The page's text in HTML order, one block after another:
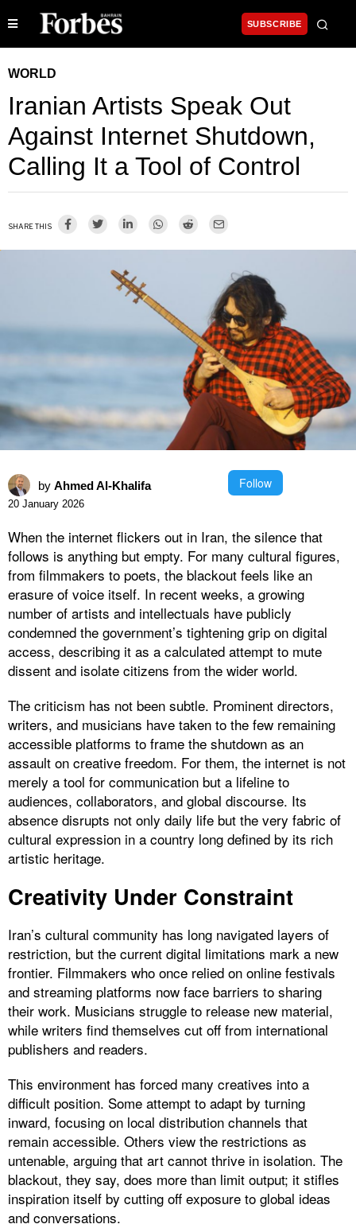
SUBSCRIBE
WORLD
Iranian Artists Speak Out
Against Internet Shutdown,
Calling It a Tool of Control
SHARE THIS
by Ahmed Al-Khalifa Follow
20 January 2026
When the internet flickers out in Iran, the silence that
follows is anything but empty. For many cultural figures,
from filmmakers to poets, the blackout feels like an
erasure of voice itself. In recent weeks, a growing
number of artists and intellectuals have publicly
condemned the government’s tightening grip on digital
access, describing it as a calculated attempt to mute
dissent and isolate citizens from the wider world.
The criticism has not been subtle. Prominent directors,
writers, and musicians have taken to the few remaining
accessible platforms to frame the shutdown as an
assault on creative freedom. For them, the internet is not
merely a tool for communication but a lifeline to
audiences, collaborators, and global discourse. Its
absence disrupts not only daily life but the very fabric of
cultural expression in a country long defined by its rich
artistic heritage.
Creativity Under Constraint
Iran’s cultural community has long navigated layers of
restriction, but the current digital limitations mark a new
frontier. Filmmakers who once relied on online festivals
and streaming platforms now face barriers to sharing
their work. Musicians struggle to release new material,
while writers find themselves cut off from international
publishers and readers.
This environment has forced many creatives into a
difficult position. Some attempt to adapt by turning
inward, focusing on local distribution channels that
remain accessible. Others view the restrictions as
untenable, arguing that art cannot thrive in isolation. The
blackout, they say, does more than limit output; it stifles
inspiration itself by cutting off exposure to global ideas
and conversations.